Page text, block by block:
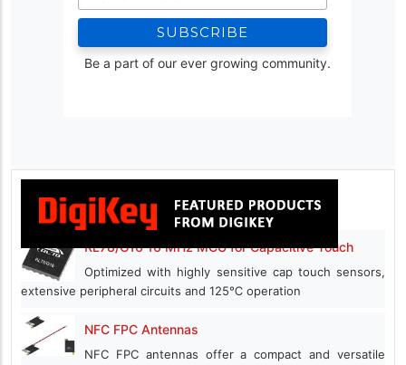
Be a part of our ever growing community.
RL78/G16 16 MHz MCU for Capacitive Touch
Optimized with highly sensitive cap touch sensors,
extensive peripheral circuits and 125℃ operation
NFC FPC Antennas
NFC FPC antennas offer a compact and versatile